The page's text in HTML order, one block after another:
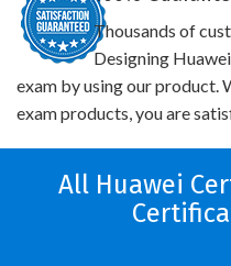
Thousands of
Designing
exam by using our product.
exam products, you are
All Huawei